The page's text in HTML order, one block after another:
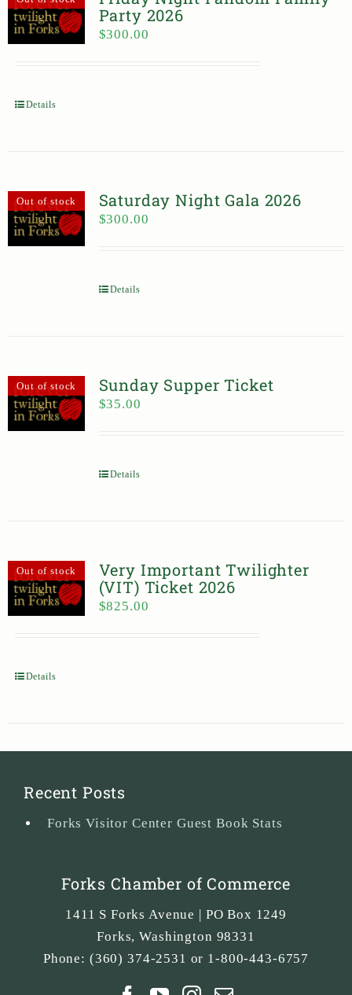
Party 2026
$300.00
Details
Out of stock Saturday Night Gala 2026
$300.00
Details
Out of stock Sunday Supper Ticket
$35.00
Details
Out of stock
Very Important Twilighter
(VIT) Ticket 2026
$825.00
Details
Recent Posts
Forks Visitor Center Guest Book Stats
Forks Chamber of Commerce
1411 S Forks Avenue | PO Box 1249
Forks,Washington 98331
Phone: (360) 374-2531 or 1-800-443-6757